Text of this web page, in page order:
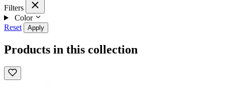
Filters
Color
Reset
Apply
Products in this collection